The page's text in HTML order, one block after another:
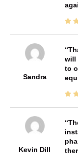
Sandra
will
to
Kevin Dill